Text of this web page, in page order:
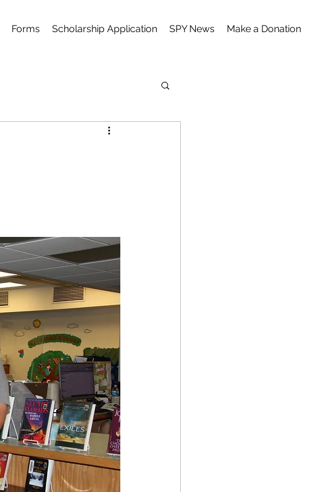
Forms Scholarship Application SPY News Make a Donation